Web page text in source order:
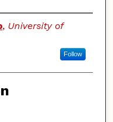
, University of
Follow